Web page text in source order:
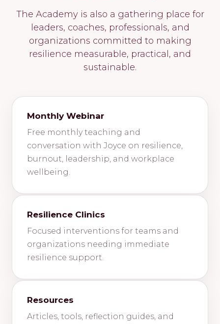
The Academy is also a gathering place for
leaders, coaches, professionals, and
organizations committed to making
resilience measurable, practical, and
sustainable.
Monthly Webinar
Free monthly teaching and
conversation with Joyce on resilience,
burnout, leadership, and workplace
wellbeing.
Resilience Clinics
Focused interventions for teams and
organizations needing immediate
resilience support.
Resources
Articles, tools, reflection guides, and